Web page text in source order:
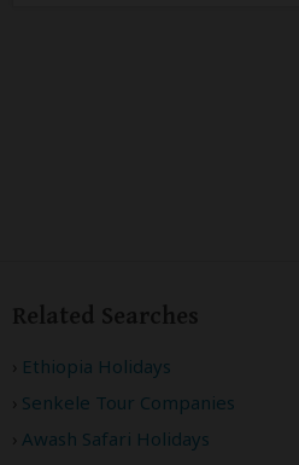
Related Searches
Ethiopia Holidays
Senkele Tour Companies
Awash Safari Holidays